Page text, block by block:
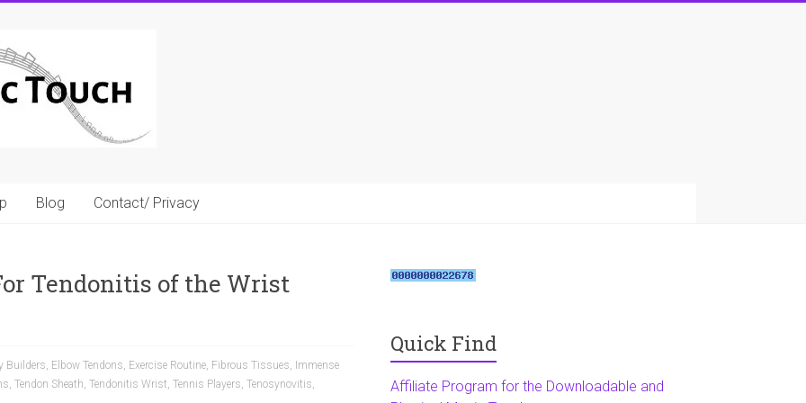
Blog Contact/ Privacy
Tendonitis of the Wrist
Builders, Elbow Tendons, Exercise Routine, Fibrous Tissues, Immense
, Tendon Sheath, Tendonitis Wrist, Tennis Players, Tenosynovitis,
Quick Find
Affiliate Program for the Downloadable and